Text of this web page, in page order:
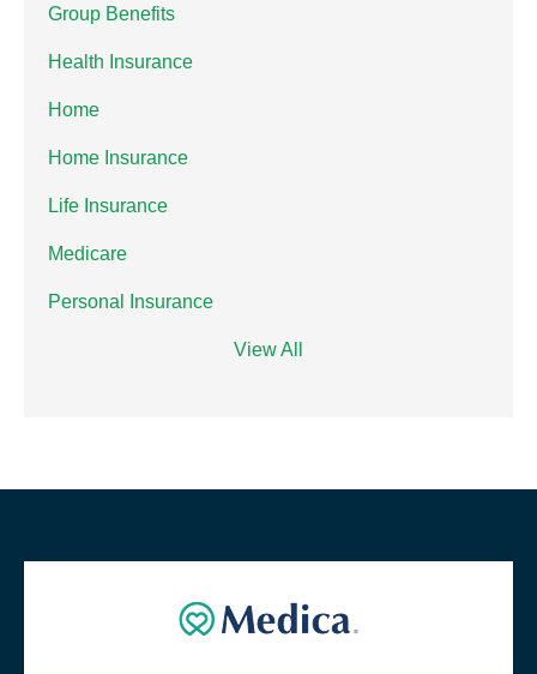
Group Benefits
Health Insurance
Home
Home Insurance
Life Insurance
Medicare
Personal Insurance
View All